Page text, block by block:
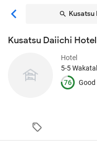
Kusatsu
Kusatsu Daiichi Hotel
Hotel
5-5
76
Good